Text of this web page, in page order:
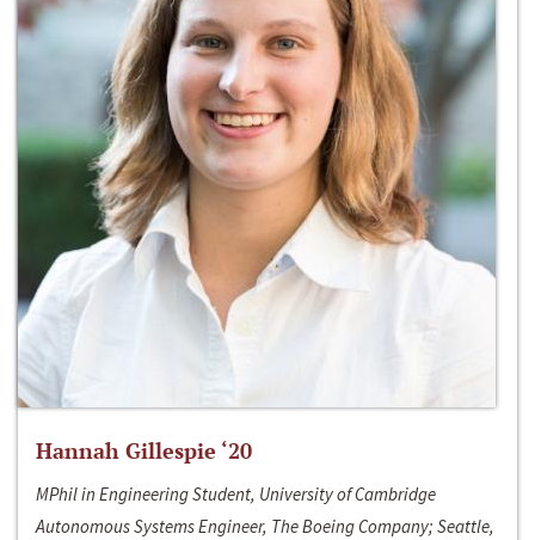
Hannah Gillespie ‘20
MPhil in Engineering Student, University of Cambridge
Autonomous Systems Engineer, The Boeing Company; Seattle,